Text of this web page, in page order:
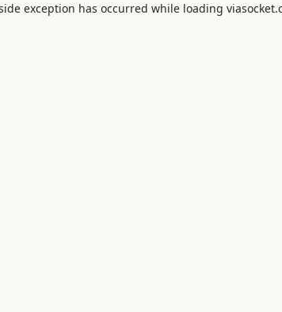
exception has occurred while loading